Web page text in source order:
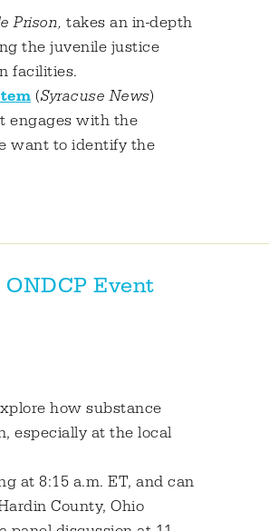
Prison, takes an in-depth
the juvenile justice
facilities.
(Syracuse News)
engages with the
want to identify the
Event
how substance
especially at the local
at 8:15 a.m. ET, and can
County, Ohio